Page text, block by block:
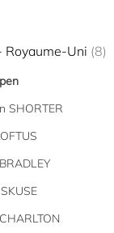
Royaume-Uni (8)
SHORTER